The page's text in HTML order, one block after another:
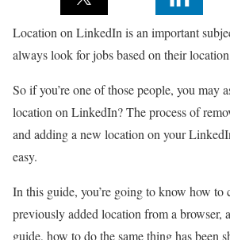
Location on LinkedIn is an important
always look for jobs based on their
So if you’re one of those people, you may
location on LinkedIn? The process of
and adding a new location on your
easy.
In this guide, you’re going to know how to
previously added location from a browser,
guide, how to do the same thing has been